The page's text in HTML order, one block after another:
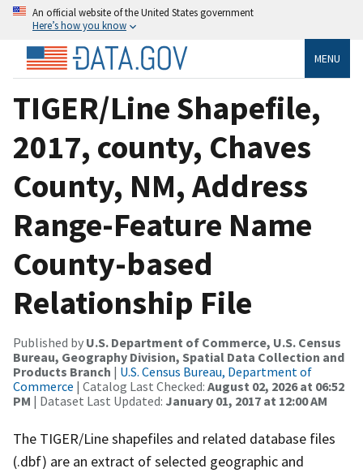
An official website of the United States government
Here’s how you know
MENU
TIGER/Line Shapefile,
2017, county, Chaves
County, NM, Address
Range-Feature Name
County-based
Relationship File
Published by U.S. Department of Commerce, U.S. Census
Bureau, Geography Division, Spatial Data Collection and
Products Branch | U.S. Census Bureau, Department of
Commerce | Catalog Last Checked: August 02, 2026 at 06:52
PM | Dataset Last Updated: January 01, 2017 at 12:00 AM
The TIGER/Line shapefiles and related database files
(.dbf) are an extract of selected geographic and